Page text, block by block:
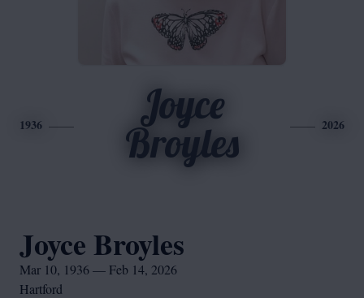
1936
Joyce
Broyles
2026
Joyce Broyles
Mar 10, 1936 — Feb 14, 2026
Hartford